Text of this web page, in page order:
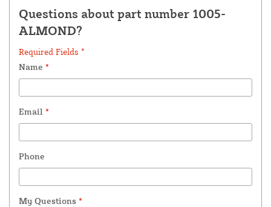
Questions about part number 1005-
ALMOND?
Required Fields *
Name *
Email *
Phone
My Questions *